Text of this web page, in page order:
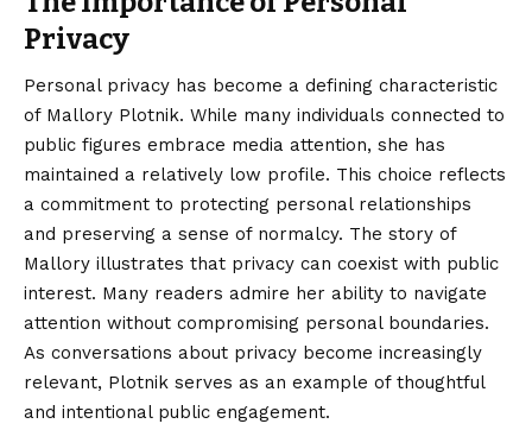
Privacy
Personal privacy has become a defining characteristic
of Mallory Plotnik. While many individuals connected to
public figures embrace media attention, she has
maintained a relatively low profile. This choice reflects
a commitment to protecting personal relationships
and preserving a sense of normalcy. The story of
Mallory illustrates that privacy can coexist with public
interest. Many readers admire her ability to navigate
attention without compromising personal boundaries.
As conversations about privacy become increasingly
relevant, Plotnik serves as an example of thoughtful
and intentional public engagement.